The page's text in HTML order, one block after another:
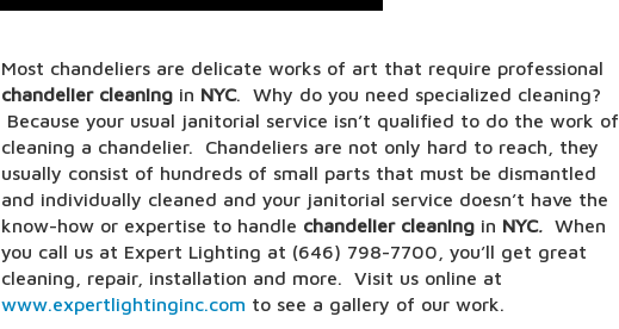
Most chandeliers are delicate works of art that require professional
chandelier cleaning in NYC. Why do you need specialized cleaning?
Because your usual janitorial service isn’t qualified to do the work of
cleaning a chandelier. Chandeliers are not only hard to reach, they
usually consist of hundreds of small parts that must be dismantled
and individually cleaned and your janitorial service doesn’t have the
know-how or expertise to handle chandelier cleaning in NYC. When
you call us at Expert Lighting at (646) 798-7700, you’ll get great
cleaning, repair, installation and more. Visit us online at
www.expertlightinginc.com to see a gallery of our work.